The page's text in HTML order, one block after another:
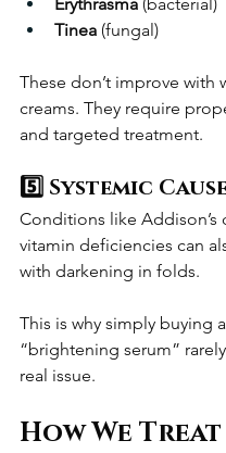
Tinea (fungal)
These don’t improve with
creams. They require
and targeted treatment.
5️⃣ Systemic
Conditions like Addison’s
vitamin deficiencies can
with darkening in folds.
This is why simply buying a
“brightening serum”
real issue.
How We Treat